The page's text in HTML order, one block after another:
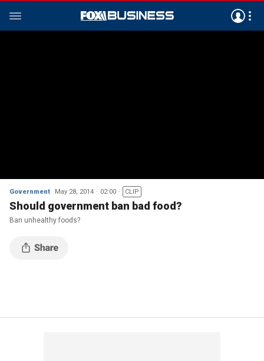
Government May 28, 2014 02:00 CLIP
Should government ban bad food?
Ban unhealthy foods?